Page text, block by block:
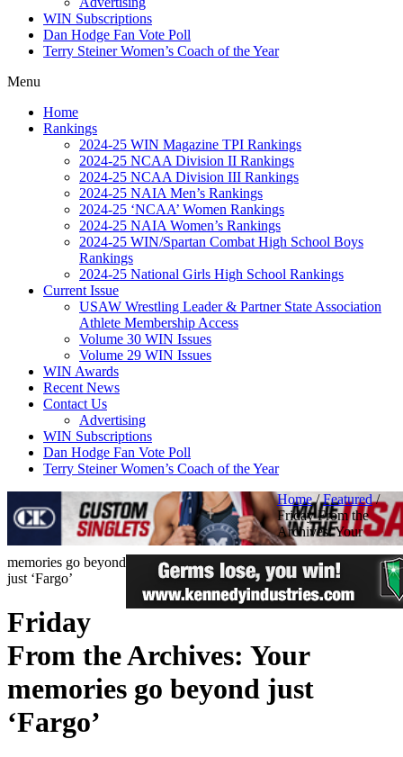
WIN Subscriptions
Dan Hodge Fan Vote Poll
Terry Steiner Women’s Coach of the Year
Menu
Home
Rankings
2024-25 WIN Magazine TPI Rankings
2024-25 NCAA Division II Rankings
2024-25 NCAA Division III Rankings
2024-25 NAIA Men’s Rankings
2024-25 ‘NCAA’ Women Rankings
2024-25 NAIA Women’s Rankings
2024-25 WIN/Spartan Combat High School Boys
Rankings
2024-25 National Girls High School Rankings
Current Issue
USAW Wrestling Leader & Partner State Association
Athlete Membership Access
Volume 30 WIN Issues
Volume 29 WIN Issues
WIN Awards
Recent News
Contact Us
Advertising
WIN Subscriptions
Dan Hodge Fan Vote Poll
Terry Steiner Women’s Coach of the Year
Home/Featured/
Friday From the
Archives: Your
memories go beyond
just ‘Fargo’
Friday
From the Archives: Your
memories go beyond just
‘Fargo’